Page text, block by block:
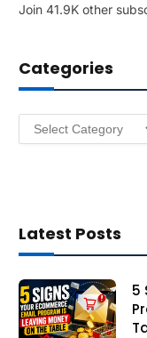
A
r
e
Join 41.9K other
Categories
Categories
Latest Posts
5